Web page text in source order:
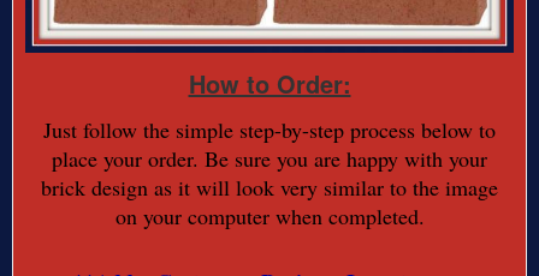
How to Order:
Just follow the simple step-by-step process below to
place your order. Be sure you are happy with your
brick design as it will look very similar to the image
on your computer when completed.